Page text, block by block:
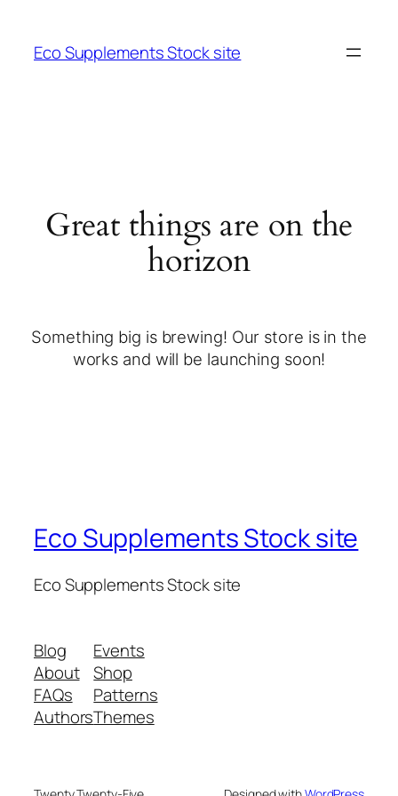
Eco Supplements Stock site
Great things are on the
horizon
Something big is brewing! Our store is in the
works and will be launching soon!
Eco Supplements Stock site
Eco Supplements Stock site
Blog
About
FAQs
Authors
Events
Shop
Patterns
Themes